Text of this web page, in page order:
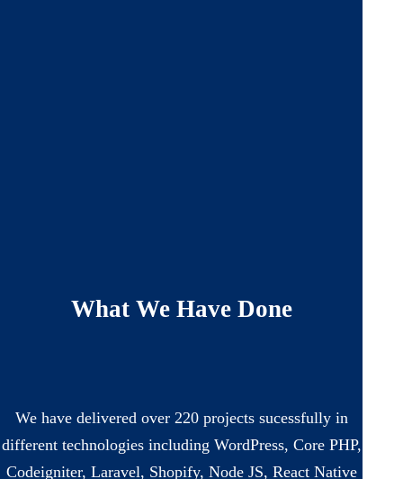
What We Have Done
We have delivered over 220 projects sucessfully in
different technologies including WordPress, Core PHP,
Codeigniter, Laravel, Shopify, Node JS, React Native